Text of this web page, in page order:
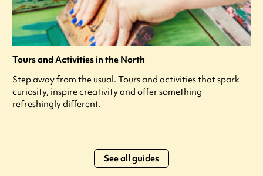
Tours and Activities in the North
Step away from the usual. Tours and activities that spark
curiosity, inspire creativity and offer something
refreshingly different.
See all guides